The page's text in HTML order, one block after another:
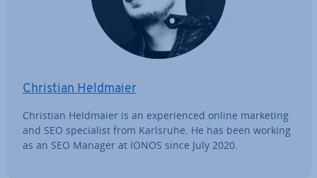
Christian Heldmaier
Christian Heldmaier is an ex­per­i­enced online marketing
and SEO spe­cial­ist from Karlsruhe. He has been working
as an SEO Manager at IONOS since July 2020.